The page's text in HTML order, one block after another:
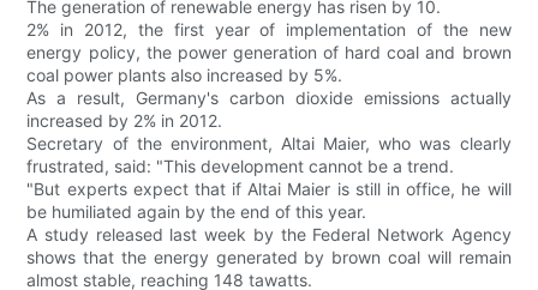
The generation of renewable energy has risen by 10.
2% in 2012, the first year of implementation of the new
energy policy, the power generation of hard coal and brown
coal power plants also increased by 5%.
As a result, Germany's carbon dioxide emissions actually
increased by 2% in 2012.
Secretary of the environment, Altai Maier, who was clearly
frustrated, said: "This development cannot be a trend.
"But experts expect that if Altai Maier is still in office, he will
be humiliated again by the end of this year.
A study released last week by the Federal Network Agency
shows that the energy generated by brown coal will remain
almost stable, reaching 148 tawatts.